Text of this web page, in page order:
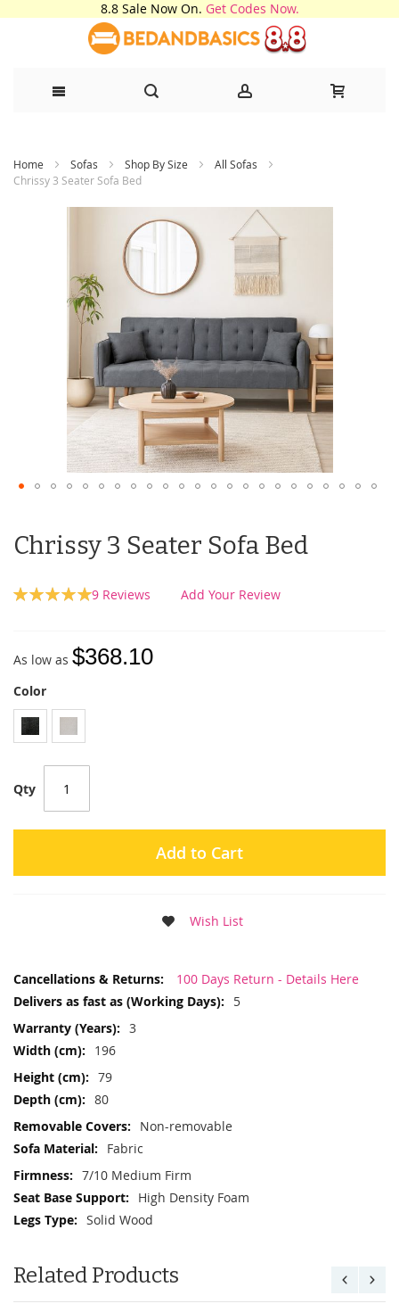
8.8 Sale Now On. Get Codes Now.
to
Home Sofas Shop By Size
All Sofas
Chrissy 3 Seater Sofa Bed
Chrissy 3 Seater Sofa Bed
Rating:
9 Reviews Add Your Review
As low as $368.10
Color
Qty
Add to Cart
Wish List
More
100 Days Return - Details Here
5
3
196
79
80
Non-removable
Fabric
7/10 Medium Firm
High Density Foam
Solid Wood
Related Products